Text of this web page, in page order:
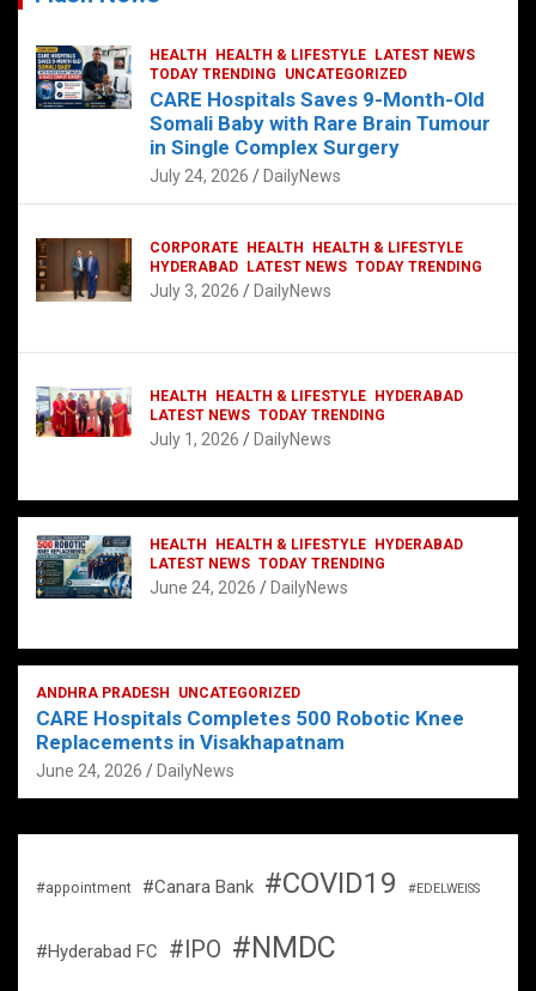
HEALTH HEALTH & LIFESTYLE
LATEST NEWS
TODAY TRENDING
UNCATEGORIZED
CARE Hospitals Saves 9-Month-Old
Somali Baby with Rare Brain Tumour
in Single Complex Surgery
July 24, 2026 DailyNews
CORPORATE HEALTH
HEALTH & LIFESTYLE
HYDERABAD
LATEST NEWS TODAY TRENDING
July 3, 2026 DailyNews
HEALTH HEALTH & LIFESTYLE
HYDERABAD
LATEST NEWS TODAY TRENDING
July 1, 2026 DailyNews
HEALTH HEALTH & LIFESTYLE
HYDERABAD
LATEST NEWS TODAY TRENDING
June 24, 2026 DailyNews
ANDHRA PRADESH UNCATEGORIZED
CARE Hospitals Completes 500 Robotic Knee
Replacements in Visakhapatnam
June 24, 2026 DailyNews
#appointment #Canara Bank #COVID19 #EDELWEISS
#Hyderabad FC #IPO #NMDC